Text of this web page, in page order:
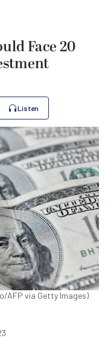
Face 20
Listen
AFP via Getty Images)